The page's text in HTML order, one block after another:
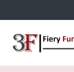
Skip
content
Fi
e